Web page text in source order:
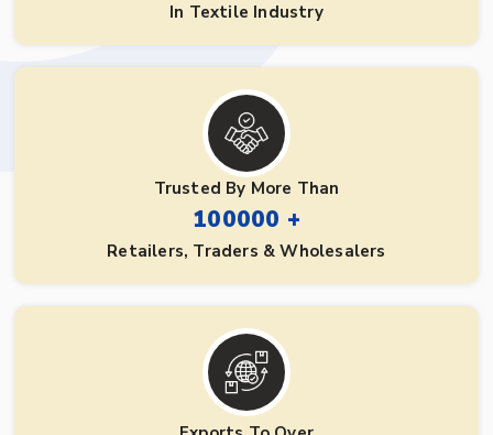
In Textile Industry
Trusted By More Than
100000 +
Retailers, Traders & Wholesalers